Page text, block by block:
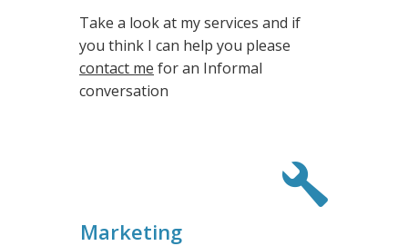
Take a look at my services and if
you think I can help you please
contact me for an Informal
conversation
Marketing